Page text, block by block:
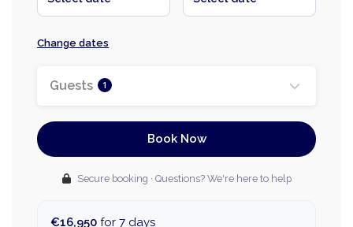
Change dates
Guests 1
Book Now
Secure booking · Questions? We're here to help
€16,950 for 7 days